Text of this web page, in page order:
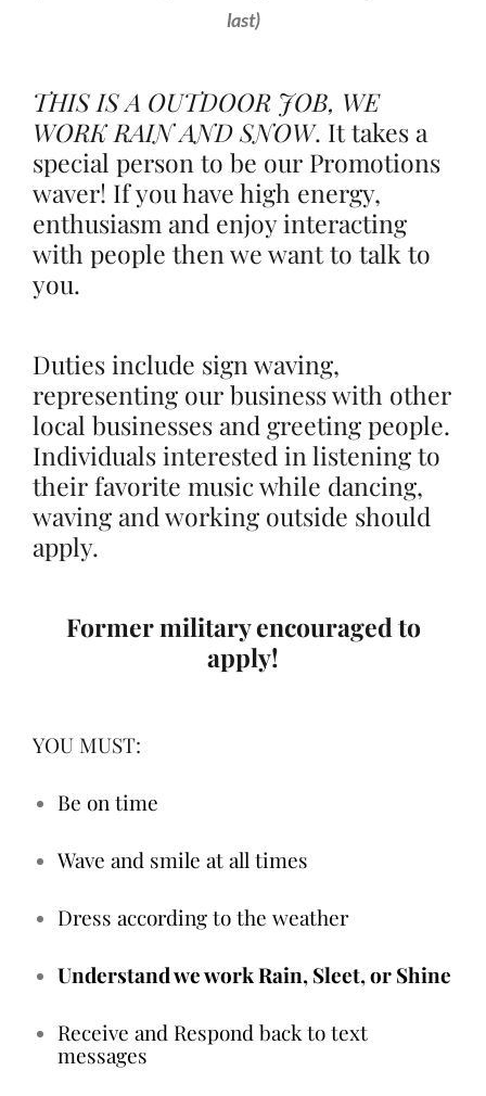
last)
THIS IS A OUTDOOR JOB, WE
WORK RAIN AND SNOW. It takes a
special person to be our Promotions
waver! If you have high energy,
enthusiasm and enjoy interacting
with people then we want to talk to
you.
Duties include sign waving,
representing our business with other
local businesses and greeting people.
Individuals interested in listening to
their favorite music while dancing,
waving and working outside should
apply.
Former military encouraged to
apply!
YOU MUST:
Be on time
Wave and smile at all times
Dress according to the weather
Understand we work Rain, Sleet, or Shine
Receive and Respond back to text
messages